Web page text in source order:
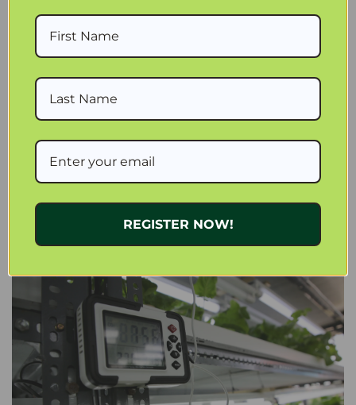
WATER FLOW NUTRIENTS AND MONITORING
tier should receive equal access to nutrients.
helps maintain even distribution. An
6W 15L/minsupports oxygenated root zones.
Quality connections such as
reduce
leaks and pressure loss in compact systems.
General Hydroponics Flora GroandGeneral Hydroponics
. Monitoring tools such as the
Instruments EC40 PRO EC TDS Nutrient Meter
Blumat
REGISTER NOW!